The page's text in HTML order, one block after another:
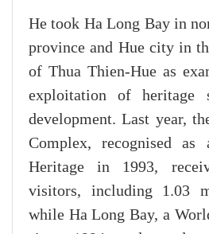
He took Ha Long Bay in
province and Hue city in
of Thua Thien-Hue as
exploitation of heritage
development. Last year,
Complex, recognised
Heritage in 1993,
visitors, including 1.03
while Ha Long Bay, a